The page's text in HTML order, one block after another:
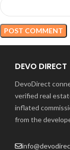
DEVO DIRECT
DevoDirect
verified real
inflated
from the